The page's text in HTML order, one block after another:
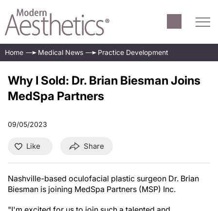
Home Medical News Practice Development
Why I Sold: Dr. Brian Biesman Joins
MedSpa Partners
09/05/2023
Like Share
Nashville-based oculofacial plastic surgeon Dr. Brian
Biesman is joining MedSpa Partners (MSP) Inc.